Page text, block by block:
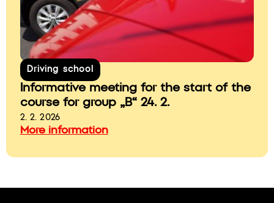
Driving school
Informative meeting for the start of the
course for group „B“ 24. 2.
2. 2. 2026
More information